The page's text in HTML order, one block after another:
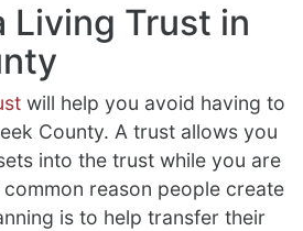
Living Trust in
will help you avoid having to
County. A trust allows you
into the trust while you are
reason people create
is to help transfer their